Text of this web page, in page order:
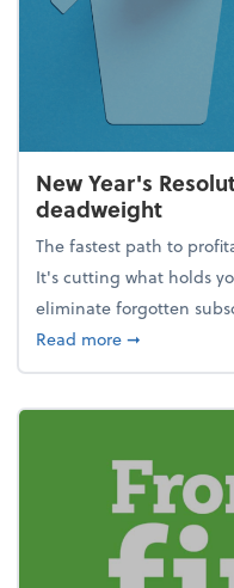
New Year's
deadweight
The fastest path to
It's cutting what holds
eliminate forgotten
Read moreabout New
➞